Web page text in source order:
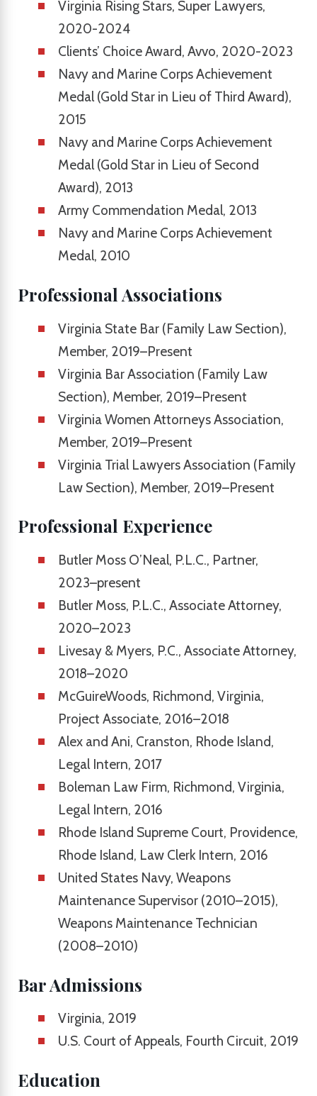
Virginia Rising Stars, Super Lawyers,
2020-2024
Clients’ Choice Award, Avvo, 2020-2023
Navy and Marine Corps Achievement
Medal (Gold Star in Lieu of Third Award),
2015
Navy and Marine Corps Achievement
Medal (Gold Star in Lieu of Second
Award), 2013
Army Commendation Medal, 2013
Navy and Marine Corps Achievement
Medal, 2010
Professional Associations
Virginia State Bar (Family Law Section),
Member, 2019–Present
Virginia Bar Association (Family Law
Section), Member, 2019–Present
Virginia Women Attorneys Association,
Member, 2019–Present
Virginia Trial Lawyers Association (Family
Law Section), Member, 2019–Present
Professional Experience
Butler Moss O’Neal, P.L.C., Partner,
2023–present
Butler Moss, P.L.C., Associate Attorney,
2020–2023
Livesay & Myers, P.C., Associate Attorney,
2018–2020
McGuireWoods, Richmond, Virginia,
Project Associate, 2016–2018
Alex and Ani, Cranston, Rhode Island,
Legal Intern, 2017
Boleman Law Firm, Richmond, Virginia,
Legal Intern, 2016
Rhode Island Supreme Court, Providence,
Rhode Island, Law Clerk Intern, 2016
United States Navy, Weapons
Maintenance Supervisor (2010–2015),
Weapons Maintenance Technician
(2008–2010)
Bar Admissions
Virginia, 2019
U.S. Court of Appeals, Fourth Circuit, 2019
Education